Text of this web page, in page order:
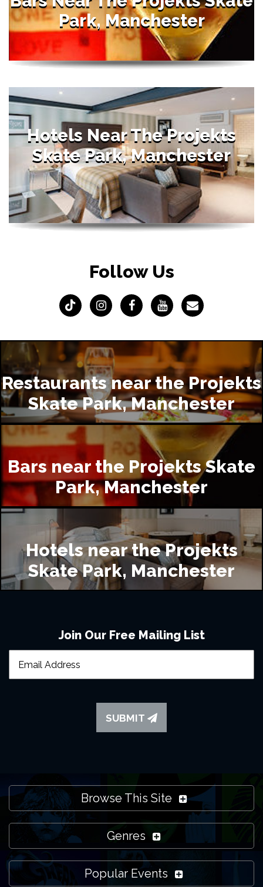
Park, Manchester
Hotels Near The Projekts
Skate Park, Manchester
Follow Us
Restaurants near the Projekts
Skate Park, Manchester
Bars near the Projekts Skate
Park, Manchester
Hotels near the Projekts
Skate Park, Manchester
Join Our Free Mailing List
SUBMIT
Browse This Site
Genres
Popular Events